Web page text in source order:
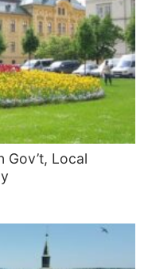
Gov’t, Local